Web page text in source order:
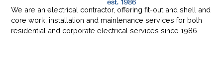
We are an electrical contractor, offering fit-out and shell and
core work, installation and maintenance services for both
residential and corporate electrical services since 1986.